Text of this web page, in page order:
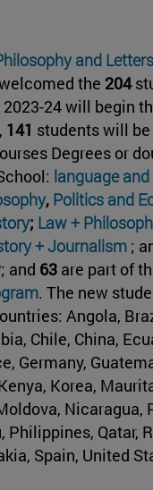
and Letters
the 204
24 will begin
141 students will
Degrees or
language and
, Politics and
; Law +
+ Journalism ;
; and 63 are part of
. The new
Angola,
Chile, China,
Germany,
Korea,
Nicaragua,
Philippines, Qatar,
Spain, United